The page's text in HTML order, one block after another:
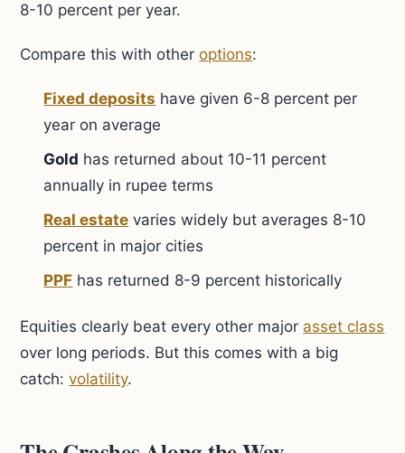
8-10 percent per year.
Compare this with otheroptions:
Fixed deposits have given 6-8 percent per
year on average
Gold has returned about 10-11 percent
annually in rupee terms
Real estate varies widely but averages 8-10
percent in major cities
PPF has returned 8-9 percent historically
Equities clearly beat every other major asset class
over long periods. But this comes with a big
catch:volatility.